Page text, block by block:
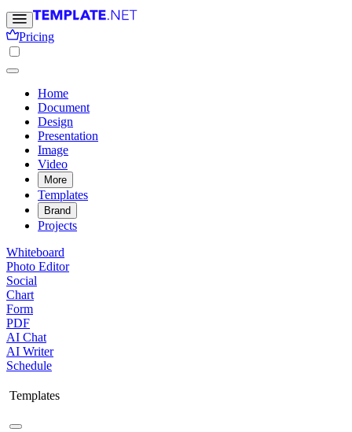
Pricing
Home
Document
Design
Presentation
Image
Video
More
Templates
Brand
Projects
Whiteboard
Photo Editor
Social
Chart
Form
PDF
AI Chat
AI Writer
Schedule
Templates